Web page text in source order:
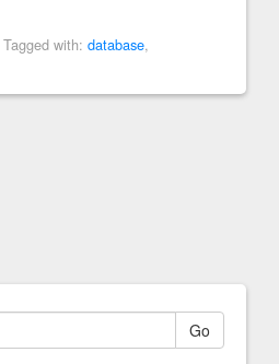
Tagged with: database,
Go